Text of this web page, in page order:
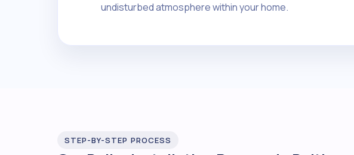
undisturbed atmosphere within your home.
STEP-BY-STEP PROCESS